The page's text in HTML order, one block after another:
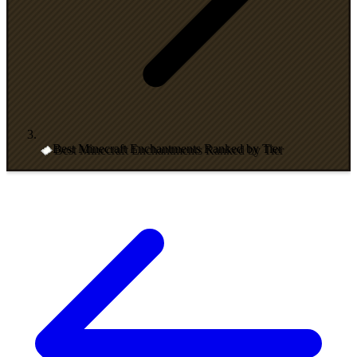
Best Minecraft Enchantments Ranked by Tier